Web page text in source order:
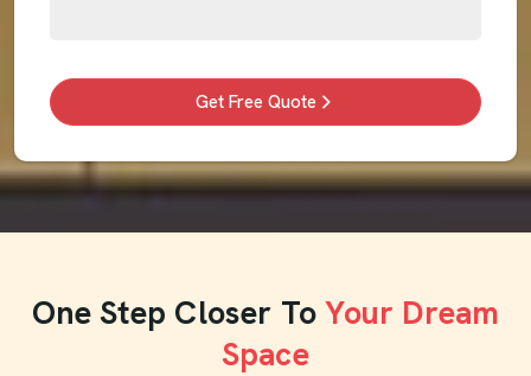
Get Free Quote
One Step Closer To Your Dream
Space